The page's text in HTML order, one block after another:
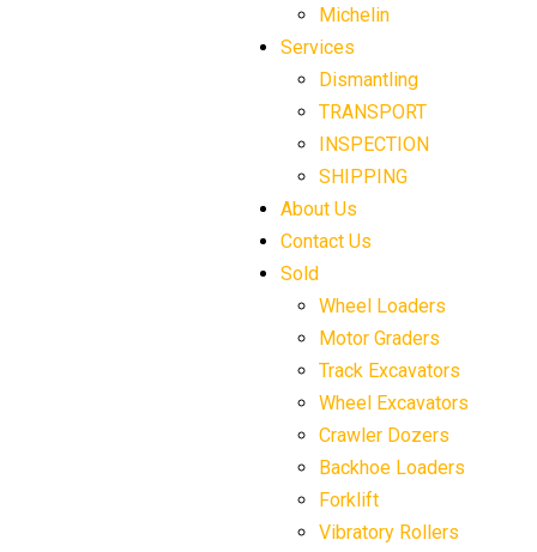
Michelin
Services
Dismantling
TRANSPORT
INSPECTION
SHIPPING
About Us
Contact Us
Sold
Wheel Loaders
Motor Graders
Track Excavators
Wheel Excavators
Crawler Dozers
Backhoe Loaders
Forklift
Vibratory Rollers